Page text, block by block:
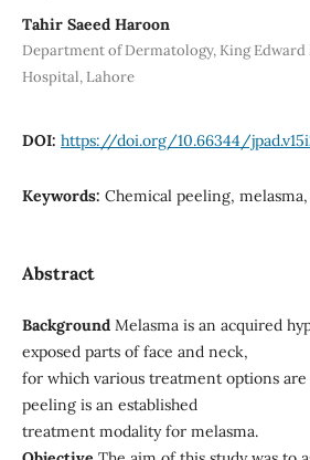
Tahir Saeed Haroon
Department of Dermatology, King
Hospital, Lahore
DOI: https://doi.org/10.66344/
Keywords: Chemical peeling,
Abstract
BackgroundMelasma is an acquired
exposed parts of face and neck,
for which various treatment options are
peeling is an established
treatment modality for melasma.